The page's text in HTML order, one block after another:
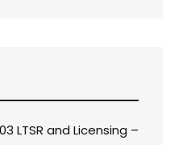
LTSR and Licensing –